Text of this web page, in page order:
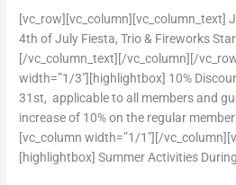
[vc_row][vc_column][vc_column_text]
4th of July Fiesta, Trio & Fireworks
[/vc_column_text][/vc_column][/
width=”1/3″][highlightbox] 10%
31st, applicable to all members and
increase of 10% on the regular
[vc_column width=”1/1″][/
[highlightbox] Summer Activities
Cruces
–
2017